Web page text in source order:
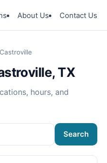
About Us Contact Us
Castroville
TX
hours, and
Search